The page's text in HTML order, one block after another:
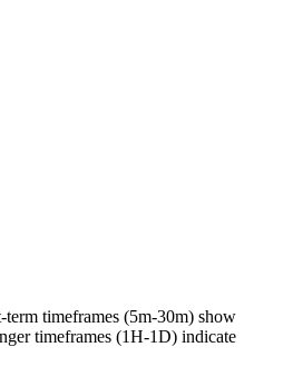
term timeframes (5m-30m) show
timeframes (1H-1D) indicate